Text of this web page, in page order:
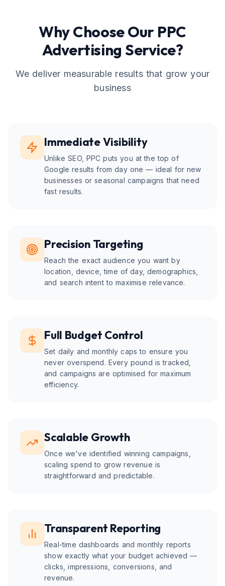
Why Choose Our PPC
Advertising Service?
We deliver measurable results that grow your
business
Immediate Visibility
Unlike SEO, PPC puts you at the top of
Google results from day one — ideal for new
businesses or seasonal campaigns that need
fast results.
Precision Targeting
Reach the exact audience you want by
location, device, time of day, demographics,
and search intent to maximise relevance.
Full Budget Control
Set daily and monthly caps to ensure you
never overspend. Every pound is tracked,
and campaigns are optimised for maximum
efficiency.
Scalable Growth
Once we've identified winning campaigns,
scaling spend to grow revenue is
straightforward and predictable.
Transparent Reporting
Real-time dashboards and monthly reports
show exactly what your budget achieved —
clicks, impressions, conversions, and
revenue.